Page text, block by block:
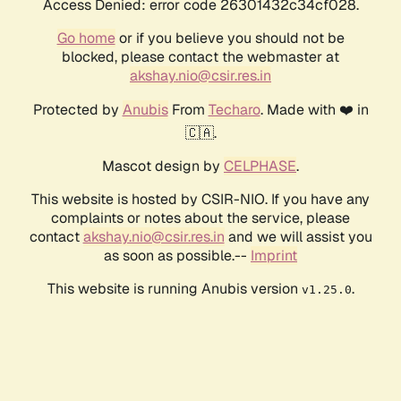
Access Denied: error code 26301432c34cf028.
Go homeor if you believe you should not be
blocked, please contact the webmaster at
akshay.nio@csir.res.in
Protected by AnubisFrom Techaro. Made with ❤️ in
🇨🇦.
Mascot design by CELPHASE.
This website is hosted by CSIR-NIO. If you have any
complaints or notes about the service, please
contactakshay.nio@csir.res.in and we will assist you
as soon as possible.-- Imprint
This website is running Anubis version v1.25.0.